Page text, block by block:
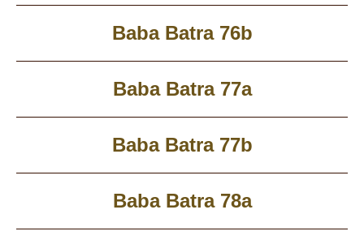
Baba Batra 76b
Baba Batra 77a
Baba Batra 77b
Baba Batra 78a